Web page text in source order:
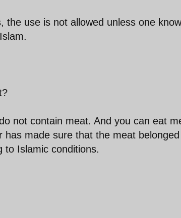
use is not allowed unless one
not contain meat. And you can eat
made sure that the meat
to Islamic conditions.